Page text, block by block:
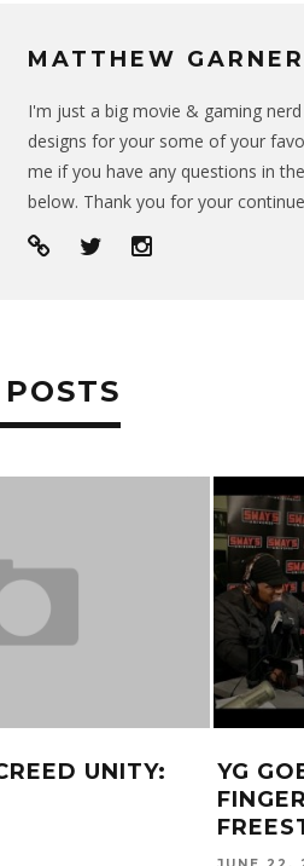
MATTHEW GARNER
I'm just a big movie & gaming
designs for your some of your
me if you have any questions in
below. Thank you for your
“HOOVER
JUNE 11,